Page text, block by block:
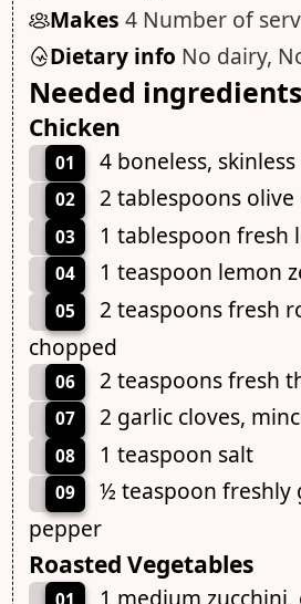
Makes 4 Number of
Dietary info No dairy,
Needed ingredients
Chicken
01 4 boneless,
02 2 tablespoons olive
03 1 tablespoon fresh
04 1 teaspoon lemon
05
2 teaspoons fresh
chopped
06 2 teaspoons fresh
07 2 garlic cloves,
08 1 teaspoon salt
09
½ teaspoon freshly
pepper
Roasted Vegetables
1 medium